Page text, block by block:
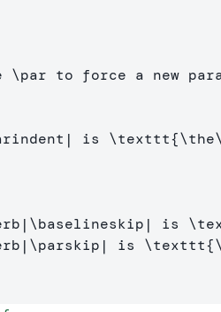
\par to force a new
| is \texttt{
| \baselineskip | is
| \parskip | is \texttt{